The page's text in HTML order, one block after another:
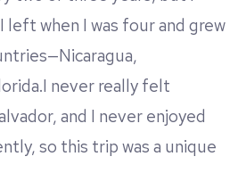
left when I was four and grew
never really felt
and I never enjoyed
so this trip was a unique